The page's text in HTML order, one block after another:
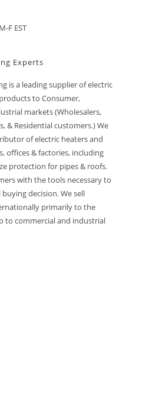
F EST
Experts
is a leading supplier of electric
to Consumer,
markets (Wholesalers,
& Residential customers.) We
of electric heaters and
offices & factories, including
protection for pipes & roofs.
with the tools necessary to
decision. We sell
primarily to the
to commercial and industrial